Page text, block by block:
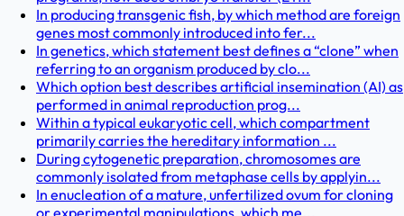
In producing transgenic fish, by which method are foreign
genes most commonly introduced into fer...
In genetics, which statement best defines a “clone” when
referring to an organism produced by clo...
Which option best describes artificial insemination (AI) as
performed in animal reproduction prog...
Within a typical eukaryotic cell, which compartment
primarily carries the hereditary information ...
During cytogenetic preparation, chromosomes are
commonly isolated from metaphase cells by applyin...
In enucleation of a mature, unfertilized ovum for cloning
or experimental manipulations, which me...